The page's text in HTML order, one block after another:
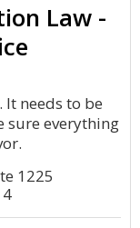
Law -
needs to be
sure everything
1225